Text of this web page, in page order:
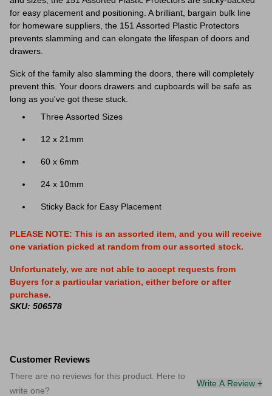
for easy placement and positioning. A brilliant, bargain bulk line
for homeware suppliers, the 151 Assorted Plastic Protectors
prevents slamming and can elongate the lifespan of doors and
drawers.
Sick of the family also slamming the doors, there will completely
prevent this. Your doors drawers and cupboards will be safe as
long as you've got these stuck.
Three Assorted Sizes
12 x 21mm
60 x 6mm
24 x 10mm
Sticky Back for Easy Placement
PLEASE NOTE: This is an assorted item, and you will receive
one variation picked at random from our assorted stock.
Unfortunately, we are not able to accept requests from
Buyers for a particular variation, either before or after
purchase.
SKU: 506578
Customer Reviews
There are no reviews for this product. Here to
write one?
Write A Review +